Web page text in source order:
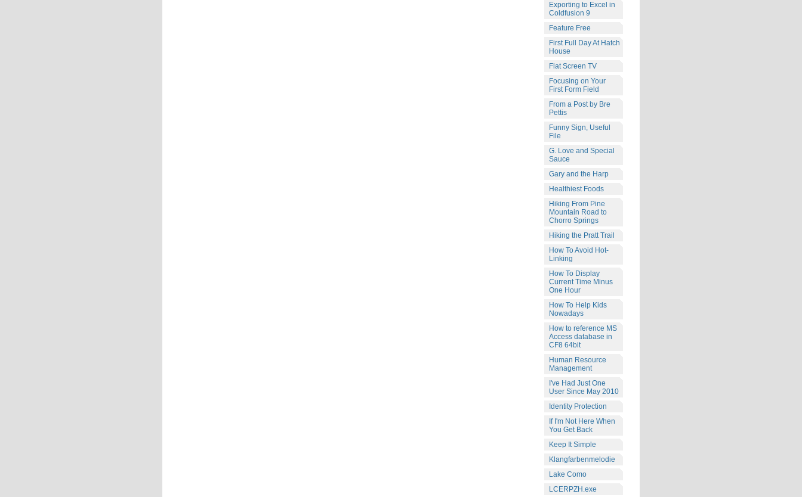
Exporting to Excel in
Coldfusion 9
Feature Free
First Full Day At Hatch
House
Flat Screen TV
Focusing on Your
First Form Field
From a Post by Bre
Pettis
Funny Sign, Useful
File
G. Love and Special
Sauce
Gary and the Harp
Healthiest Foods
Hiking From Pine
Mountain Road to
Chorro Springs
Hiking the Pratt Trail
How To Avoid Hot-
Linking
How To Display
Current Time Minus
One Hour
How To Help Kids
Nowadays
How to reference MS
Access database in
CF8 64bit
Human Resource
Management
I've Had Just One
User Since May 2010
Identity Protection
If I'm Not Here When
You Get Back
Keep It Simple
Klangfarbenmelodie
Lake Como
LCERPZH.exe